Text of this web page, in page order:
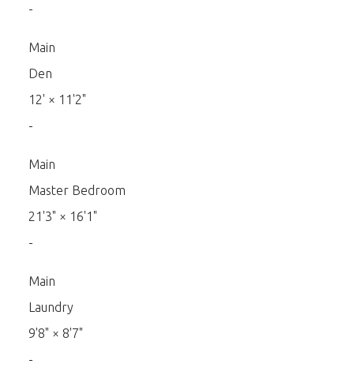
-
Main
Den
12' × 11'2"
-
Main
Master Bedroom
21'3" × 16'1"
-
Main
Laundry
9'8" × 8'7"
-